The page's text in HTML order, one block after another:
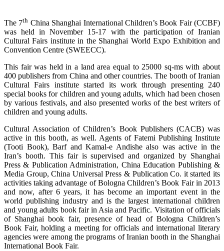
The 7th China Shanghai International Children’s Book Fair (CCBF)
was held in November 15-17 with the participation of Iranian
Cultural Fairs institute in the Shanghai World Expo Exhibition and
Convention Centre (SWEECC).
This fair was held in a land area equal to 25000 sq-ms with about
400 publishers from China and other countries. The booth of Iranian
Cultural Fairs institute started its work through presenting 240
special books for children and young adults, which had been chosen
by various festivals, and also presented works of the best writers of
children and young adults.
Cultural Association of Children’s Book Publishers (CACB) was
active in this booth, as well. Agents of Fatemi Publishing Institute
(Tooti Book), Barf and Kamal-e Andishe also was active in the
Iran’s booth. This fair is supervised and organized by Shanghai
Press & Publication Administration, China Education Publishing &
Media Group, China Universal Press & Publication Co. it started its
activities taking advantage of Bologna Children’s Book Fair in 2013
and now, after 6 years, it has become an important event in the
world publishing industry and is the largest international children
and young adults book fair in Asia and Pacific. Visitation of officials
of Shanghai book fair, presence of head of Bologna Children’s
Book Fair, holding a meeting for officials and international literary
agencies were among the programs of Iranian booth in the Shanghai
International Book Fair.